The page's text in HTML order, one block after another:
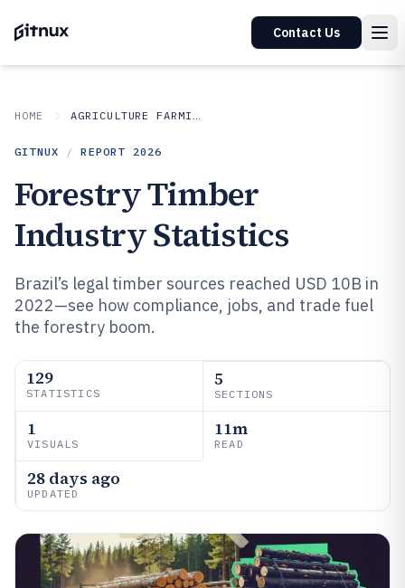
Contact Us
HOME AGRICULTURE FARMING
GITNUX / REPORT 2026
Forestry Timber
Industry Statistics
Brazil’s legal timber sources reached USD 10B in
2022—see how compliance, jobs, and trade fuel
the forestry boom.
129
STATISTICS
5
SECTIONS
1
VISUALS
11m
READ
28 days ago
UPDATED